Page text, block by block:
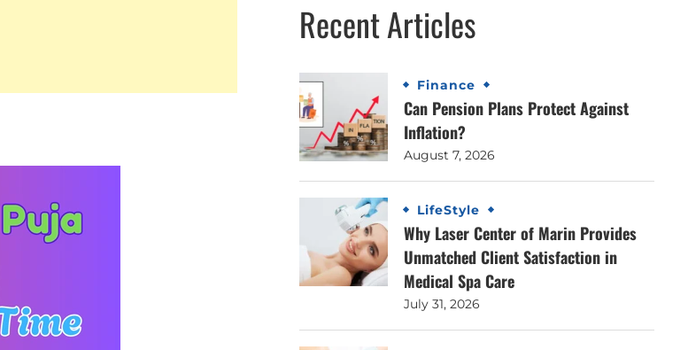
Recent Articles
Finance
Can Pension Plans Protect Against
Inflation?
August 7, 2026
LifeStyle
Why Laser Center of Marin Provides
Unmatched Client Satisfaction in
Medical Spa Care
July 31, 2026